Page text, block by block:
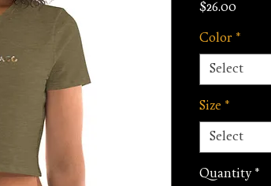
$26.00Price
Color *
Select
Size *
Select
Quantity *